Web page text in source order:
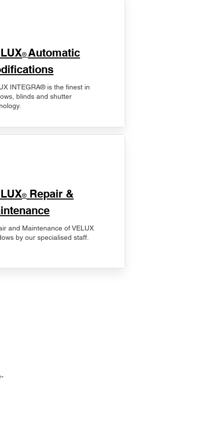
® Automatic
INTEGRA® is the finest in
blinds and shutter
® Repair &
and Maintenance of VELUX
by our specialised staff.